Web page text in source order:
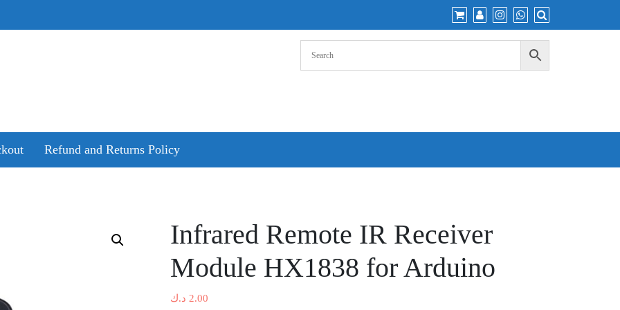
Refund and Returns Policy
Infrared Remote IR Receiver
Module HX1838 for Arduino
2.00 د.ك